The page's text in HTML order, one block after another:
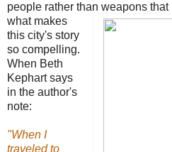
people rather than weapons that
what makes
this city's story
so compelling.
When Beth
Kephart says
in the author's
note:
"When I
traveled to